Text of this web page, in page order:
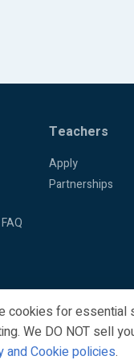
Teachers
Apply
Partnerships
cookies for essential
We DO NOT sell
and Cookie policies.